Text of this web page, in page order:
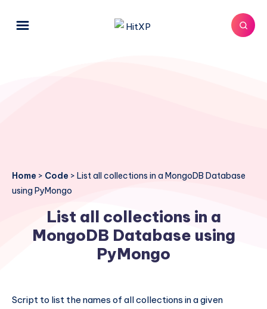
Home > Code > List all collections in a MongoDB Database
using PyMongo
List all collections in a
MongoDB Database using
PyMongo
Script to list the names of all collections in a given